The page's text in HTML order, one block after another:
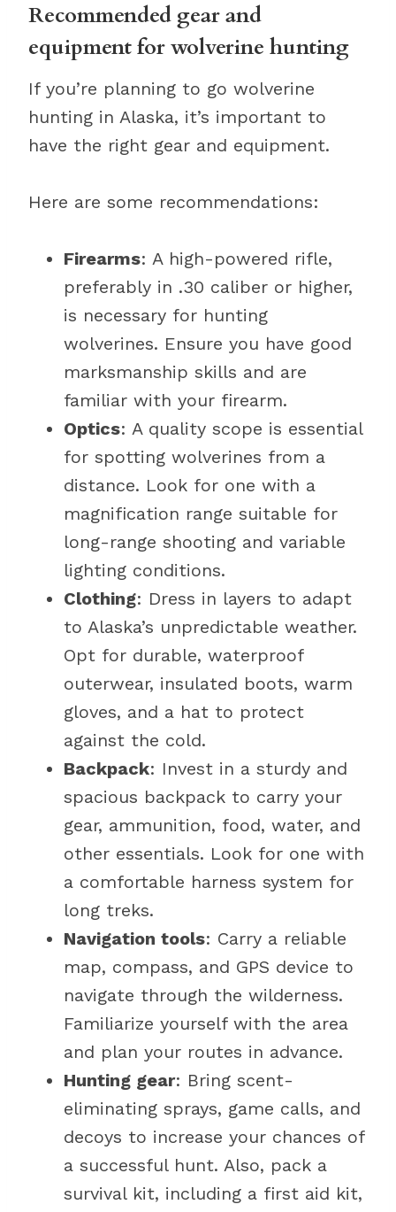
Recommended gear and
equipment for wolverine hunting
If you’re planning to go wolverine
hunting in Alaska, it’s important to
have the right gear and equipment.
Here are some recommendations:
Firearms: A high-powered rifle,
preferably in .30 caliber or higher,
is necessary for hunting
wolverines. Ensure you have good
marksmanship skills and are
familiar with your firearm.
Optics: A quality scope is essential
for spotting wolverines from a
distance. Look for one with a
magnification range suitable for
long-range shooting and variable
lighting conditions.
Clothing: Dress in layers to adapt
to Alaska’s unpredictable weather.
Opt for durable, waterproof
outerwear, insulated boots, warm
gloves, and a hat to protect
against the cold.
Backpack: Invest in a sturdy and
spacious backpack to carry your
gear, ammunition, food, water, and
other essentials. Look for one with
a comfortable harness system for
long treks.
Navigation tools: Carry a reliable
map, compass, and GPS device to
navigate through the wilderness.
Familiarize yourself with the area
and plan your routes in advance.
Hunting gear: Bring scent-
eliminating sprays, game calls, and
decoys to increase your chances of
a successful hunt. Also, pack a
survival kit, including a first aid kit,